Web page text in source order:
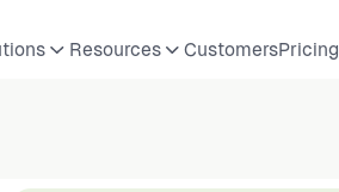
Resources CustomersPricing